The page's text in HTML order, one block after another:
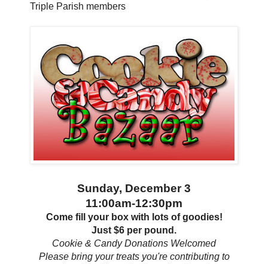
Triple Parish members
Sunday, December 3
11:00am-12:30pm
Come fill your box with lots of goodies!
Just $6 per pound.
Cookie & Candy Donations Welcomed
Please bring your treats you're contributing to